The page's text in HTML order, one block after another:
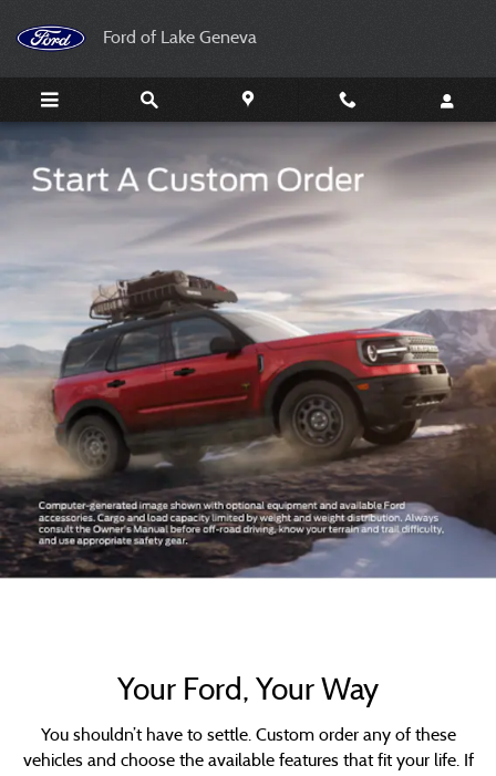
Your Ford Your Way
Ford of Lake Geneva
Your Ford, Your Way
You shouldn’t have to settle. Custom order any of these
vehicles and choose the available features that fit your life. If